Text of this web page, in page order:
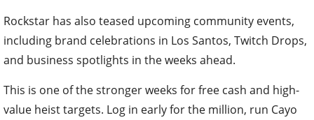
Rockstar has also teased upcoming community events,
including brand celebrations in Los Santos, Twitch Drops,
and business spotlights in the weeks ahead.
This is one of the stronger weeks for free cash and high-
value heist targets. Log in early for the million, run Cayo